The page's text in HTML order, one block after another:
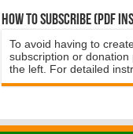
How to subscribe (PDF
To avoid having to
subscription or
the left. For detailed